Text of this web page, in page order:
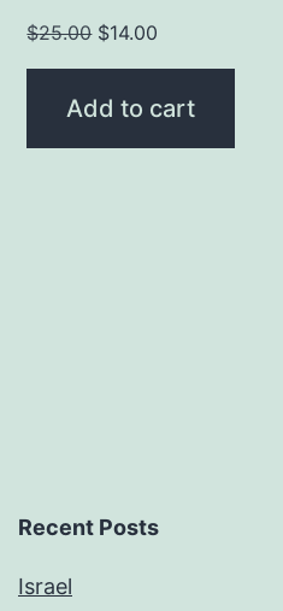
$25.00 Original
price
was:
$14.00
price
Add to cart
Recent Posts
Israel